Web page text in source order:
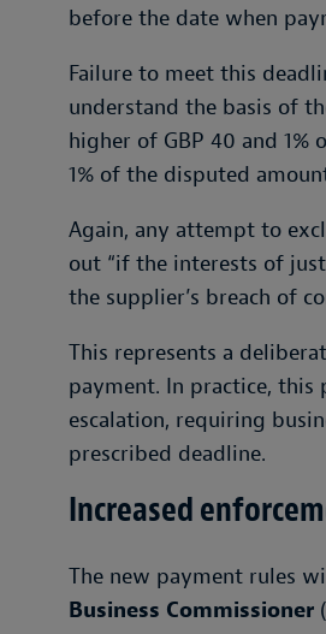
before the date when
Failure to meet this
understand the basis of
higher of GBP 40 and
1% of the disputed
Again, any attempt to
out “if the interests of
the supplier’s breach of
This represents a
payment. In practice, this
escalation, requiring
prescribed deadline.
Increased
The new payment rules
Business Commissioner